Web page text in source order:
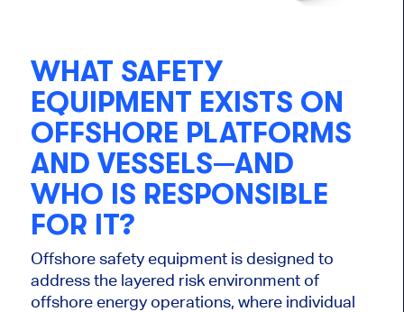
WHAT SAFETY
EQUIPMENT EXISTS ON
OFFSHORE PLATFORMS
AND VESSELS—AND
WHO IS RESPONSIBLE
FOR IT?
Offshore safety equipment is designed to
address the layered risk environment of
offshore energy operations, where individual